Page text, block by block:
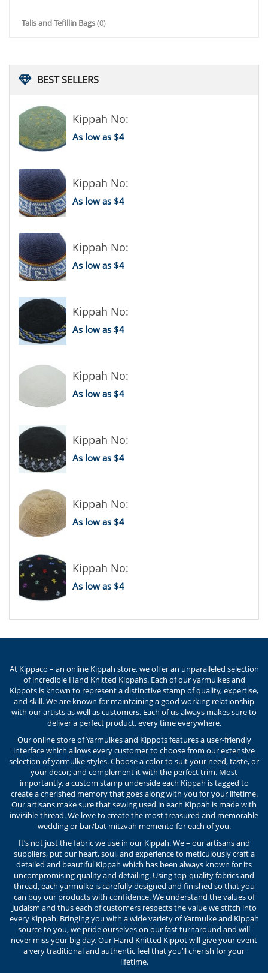
Talis and Tefillin Bags(0)
BESTSELLERS
Kippah No:
As low as $4
Kippah No:
As low as $4
Kippah No:
As low as $4
Kippah No:
As low as $4
Kippah No:
As low as $4
Kippah No:
As low as $4
Kippah No:
As low as $4
Kippah No:
As low as $4
At Kippaco – an online Kippah store, we offer an unparalleled selection
of incredible Hand Knitted Kippahs. Each of our yarmulkes and
Kippots is known to represent a distinctive stamp of quality, expertise,
and skill. We are known for maintaining a good working relationship
with our artists as well as customers. Each of us always makes sure to
deliver a perfect product, every time everywhere.
Our online store of Yarmulkes and Kippots features a user-friendly
interface which allows every customer to choose from our extensive
selection of yarmulke styles. Choose a color to suit your need, taste, or
your decor; and complement it with the perfect trim. Most
importantly, a custom stamp underside each Kippah is tagged to
create a cherished memory that goes along with you for your lifetime.
Our artisans make sure that sewing used in each Kippah is made with
invisible thread. We love to create the most treasured and memorable
wedding or bar/bat mitzvah memento for each of you.
It’s not just the fabric we use in our Kippah. We – our artisans and
suppliers, put our heart, soul, and experience to meticulously craft a
detailed and beautiful Kippah which has been always known for its
uncompromising quality and detailing. Using top-quality fabrics and
thread, each yarmulke is carefully designed and finished so that you
can buy our products with confidence. We understand the values of
Judaism and thus each of customers respects the value we stitch into
every Kippah. Bringing you with a wide variety of Yarmulke and Kippah
source to you, we pride ourselves on our fast turnaround and will
never miss your big day. Our Hand Knitted Kippot will give your event
a very traditional and authentic feel that you’ll cherish for your
lifetime.